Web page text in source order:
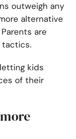
outweigh any
alternative
are
tactics.
kids
of their